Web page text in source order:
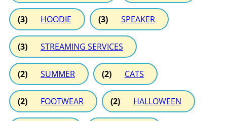
(3) HOODIE (3) SPEAKER
(3) STREAMING SERVICES
(2) SUMMER (2) CATS
(2) FOOTWEAR (2) HALLOWEEN